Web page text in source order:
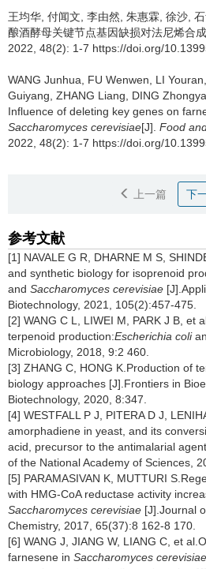
王均华 付闻文 李由然 朱惠霖 徐沙
酿酒酵母关键节点基因缺损对法尼烯合
2022, 48(2): 1-7 https://doi.org/
WANG Junhua FU Wenwen LI Youran
Guiyang ZHANG Liang DING
Influence of deleting key genes on
Saccharomyces cerevisiae[J]. Food
2022, 48(2): 1-7 https://doi.org/
上一篇 下
参考文献
[1] NAVALE G R, DHARNE M S,
and synthetic biology for isoprenoid
and Saccharomyces cerevisiae
Biotechnology, 2021, 105(2):457-475.
[2] WANG C L, LIWEI M, PARK J B, et
terpenoid production:Escherichia coli
Microbiology, 2018, 9:2 460.
[3] ZHANG C, HONG K.Production of
biology approaches [J].Frontiers in
Biotechnology, 2020, 8:347.
[4] WESTFALL P J, PITERA D J,
amorphadiene in yeast, and its
acid, precursor to the antimalarial
of the National Academy of Sciences,
[5] PARAMASIVAN K, MUTTURI
with HMG-CoA reductase activity
Saccharomyces cerevisiae [J].Journal
Chemistry, 2017, 65(37):8 162-8 170.
[6] WANG J, JIANG W, LIANG C, et
farnesene in Saccharomyces cerevisiae